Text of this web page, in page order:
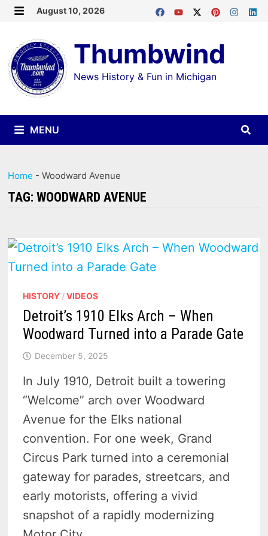
Skip
content
August 10, 2026
Thumbwind
News History & Fun in Michigan
MENU
Home -Woodward Avenue
TAG:WOODWARD AVENUE
HISTORY /VIDEOS
Detroit’s 1910 Elks Arch – When
Woodward Turned into a Parade Gate
December 5, 2025
In July 1910, Detroit built a towering
“Welcome” arch over Woodward
Avenue for the Elks national
convention. For one week, Grand
Circus Park turned into a ceremonial
gateway for parades, streetcars, and
early motorists, offering a vivid
snapshot of a rapidly modernizing